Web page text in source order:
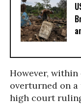
However,
overturned on a
high court